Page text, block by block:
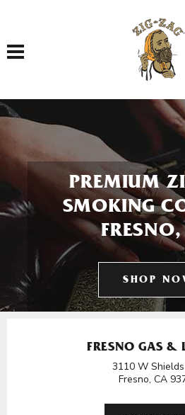
Toggle navigation
PREMIUM
SMOKING
SHOP
FRESNO GAS &
3110 W
Fresno, CA